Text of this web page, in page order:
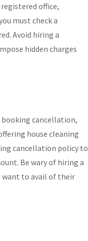
office,
must check a
Avoid hiring a
hidden charges
booking cancellation,
house cleaning
cancellation policy to
Be wary of hiring a
want to avail of their